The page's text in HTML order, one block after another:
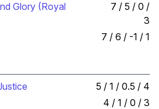
Glory (Royal
7 / 5 / 0 /
3
7 / 6 / -1 / 1
5 / 1 / 0.5 / 4
4 / 1 / 0 / 3